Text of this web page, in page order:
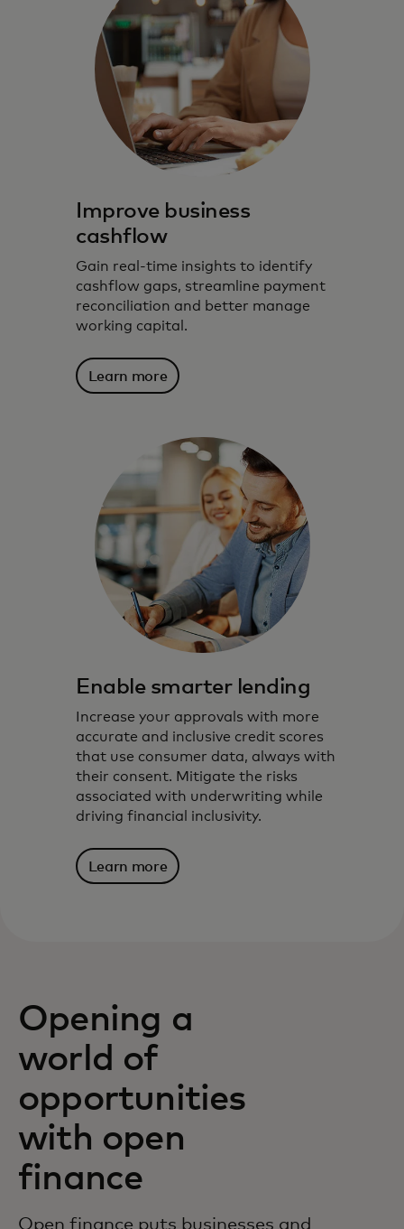
Improve business
cashflow
Gain real-time insights to identify
cashflow gaps, streamline payment
reconciliation and better manage
working capital.
Learn more
Enable smarter lending
Increase your approvals with more
accurate and inclusive credit scores
that use consumer data, always with
their consent. Mitigate the risks
associated with underwriting while
driving financial inclusivity.
Learn more
Opening a
world of
opportunities
with open
finance
Open finance puts businesses and